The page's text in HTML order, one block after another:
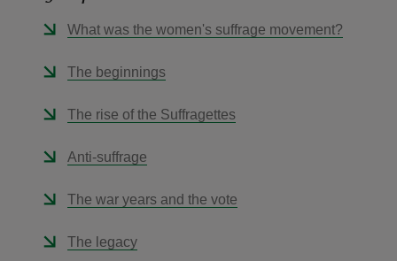
What was the women's suffrage movement?
The beginnings
The rise of the Suffragettes
Anti-suffrage
The war years and the vote
The legacy